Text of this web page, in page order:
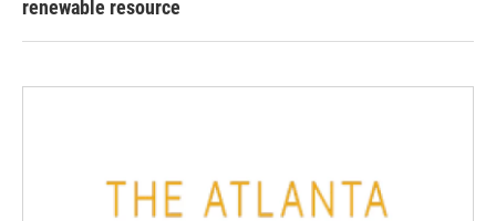
renewable resource